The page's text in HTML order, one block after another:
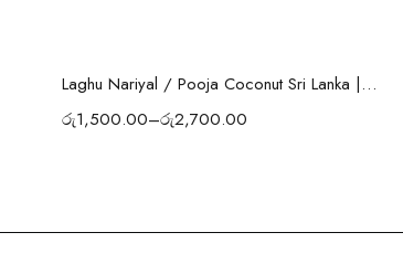
Select options
Laghu Nariyal / Pooja Coconut Sri Lanka | Wealth, Protection & Lakshmi Blessings
රු1,500.00–රු2,700.00